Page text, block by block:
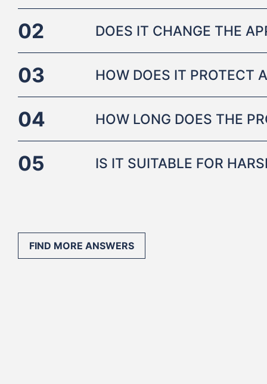
02 DOES IT CHANGE THE
03 HOW DOES IT PROTECT
04 HOW LONG DOES THE
05 IS IT SUITABLE FOR
FIND MORE ANSWERS